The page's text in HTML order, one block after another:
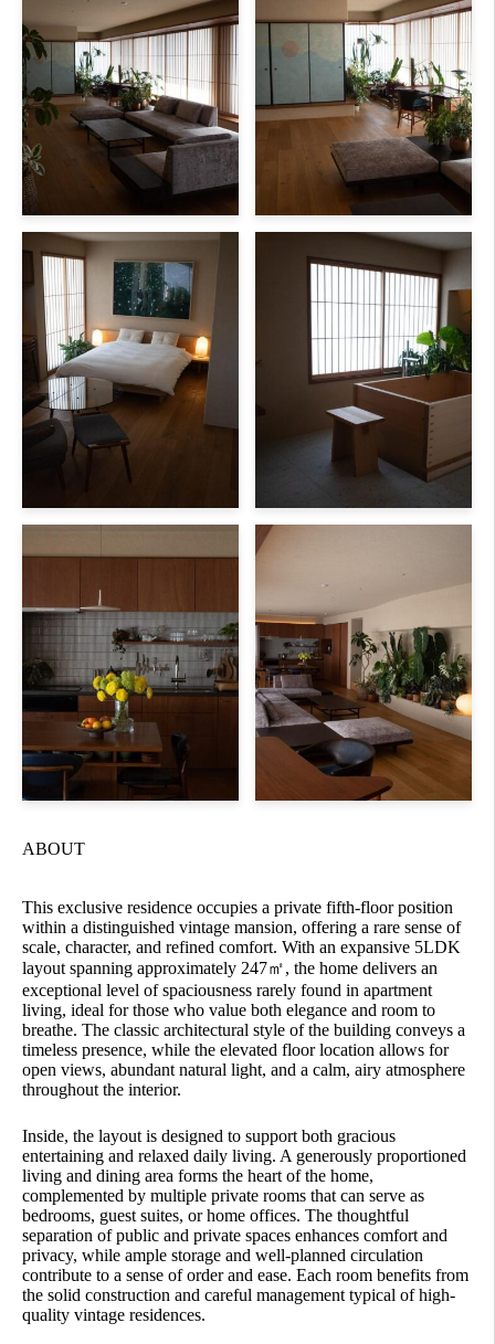
ABOUT
This exclusive residence occupies a private fifth-floor position
within a distinguished vintage mansion, offering a rare sense of
scale, character, and refined comfort. With an expansive 5LDK
layout spanning approximately 247㎡, the home delivers an
exceptional level of spaciousness rarely found in apartment
living, ideal for those who value both elegance and room to
breathe. The classic architectural style of the building conveys a
timeless presence, while the elevated floor location allows for
open views, abundant natural light, and a calm, airy atmosphere
throughout the interior.
Inside, the layout is designed to support both gracious
entertaining and relaxed daily living. A generously proportioned
living and dining area forms the heart of the home,
complemented by multiple private rooms that can serve as
bedrooms, guest suites, or home offices. The thoughtful
separation of public and private spaces enhances comfort and
privacy, while ample storage and well-planned circulation
contribute to a sense of order and ease. Each room benefits from
the solid construction and careful management typical of high-
quality vintage residences.